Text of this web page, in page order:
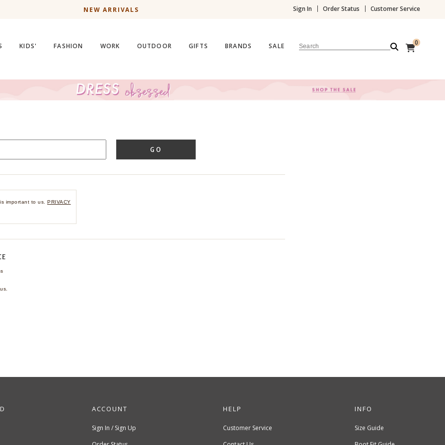
NEW ARRIVALS Sign In Order Status Customer Service
KIDS' FASHION WORK OUTDOOR GIFTS BRANDS SALE Search 0
GO
important to us. PRIVACY
ACCOUNT
Sign In / Sign Up
HELP
Customer Service
INFO
Size Guide